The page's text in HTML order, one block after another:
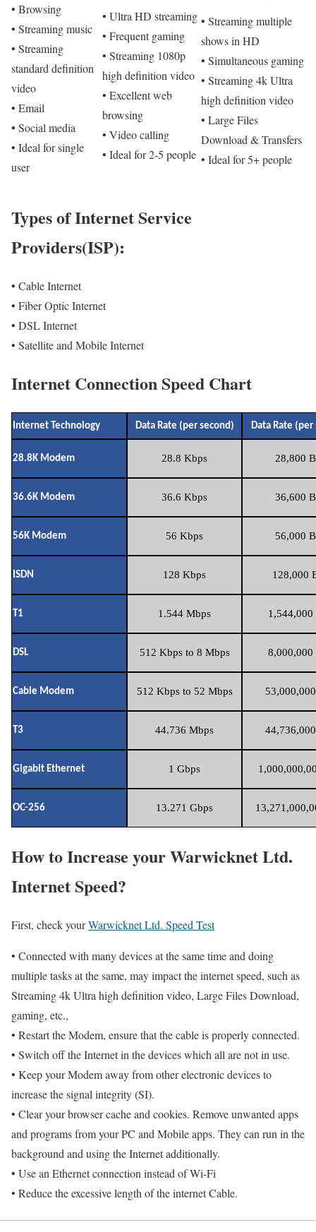
• Browsing
• Streaming music
• Streaming
standard definition
video
• Email
• Social media
• Ideal for single
user
• Ultra HD streaming
• Frequent gaming
• Streaming 1080p
high definition video
• Excellent web
browsing
• Video calling
• Ideal for 2-5 people
• Streaming multiple
shows in HD
• Simultaneous gaming
• Streaming 4k Ultra
high definition video
• Large Files
Download & Transfers
• Ideal for 5+ people
Types of Internet Service
Providers(ISP):
• Cable Internet
• Fiber Optic Internet
• DSL Internet
• Satellite and Mobile Internet
Internet Connection Speed Chart
Internet Technology Data Rate (per second) Data Rate (per
28.8K Modem 28.8 Kbps 28,800
36.6K Modem 36.6 Kbps 36,600
56K Modem 56 Kbps 56,000
ISDN 128 Kbps 128,000
T1 1.544 Mbps 1,544,000
DSL 512 Kbps to 8 Mbps 8,000,000
Cable Modem 512 Kbps to 52 Mbps
T3 44.736 Mbps
Gigabit Ethernet 1 Gbps
OC-256 13.271 Gbps
How to Increase your Warwicknet Ltd.
Internet Speed?
First, check yourWarwicknet Ltd. Speed Test
• Connected with many devices at the same time and doing
multiple tasks at the same, may impact the internet speed, such as
Streaming 4k Ultra high definition video, Large Files Download,
gaming, etc.,
• Restart the Modem, ensure that the cable is properly connected.
• Switch off the Internet in the devices which all are not in use.
• Keep your Modem away from other electronic devices to
increase the signal integrity (SI).
• Clear your browser cache and cookies. Remove unwanted apps
and programs from your PC and Mobile apps. They can run in the
background and using the Internet additionally.
• Use an Ethernet connection instead of Wi-Fi
• Reduce the excessive length of the internet Cable.